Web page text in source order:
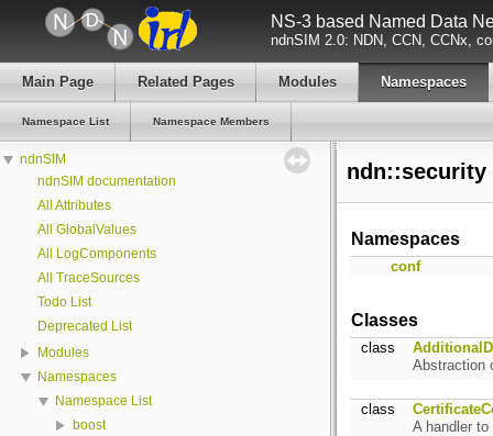
NS-3 based Named Data
ndnSIM 2.0: NDN, CCN, CCNx,
Main Page Related Pages Modules Namespaces
Namespace List Namespace Members
ndnSIM
ndnSIM documentation
All Attributes
All GlobalValues
All LogComponents
All TraceSources
Todo List
Deprecated List
Modules
Namespaces
Namespace List
boost
ndn::security
Namespaces
conf
Classes
class
Abstraction
class
A handler